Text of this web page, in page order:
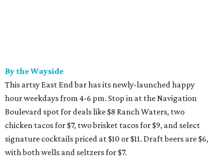
By the Wayside
This artsy East End bar has its newly-launched happy
hour weekdays from 4-6 pm. Stop in at the Navigation
Boulevard spot for deals like $8 Ranch Waters, two
chicken tacos for $7, two brisket tacos for $9, and select
signature cocktails priced at $10 or $11. Draft beers are $6,
with both wells and seltzers for $7.